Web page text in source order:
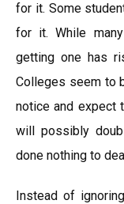
for it. Some
for it. While
getting one has
Colleges seem to
notice and expect
will possibly
done nothing to
Instead of